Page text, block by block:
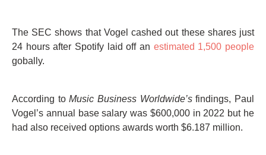
The SEC shows that Vogel cashed out these shares just
24 hours after Spotify laid off an estimated 1,500 people
gobally.
According toMusic Business Worldwide’sfindings, Paul
Vogel’s annual base salary was $600,000 in 2022 but he
had also received options awards worth $6.187 million.